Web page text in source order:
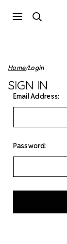
Home Login
SIGN IN
Email Address:
Password: